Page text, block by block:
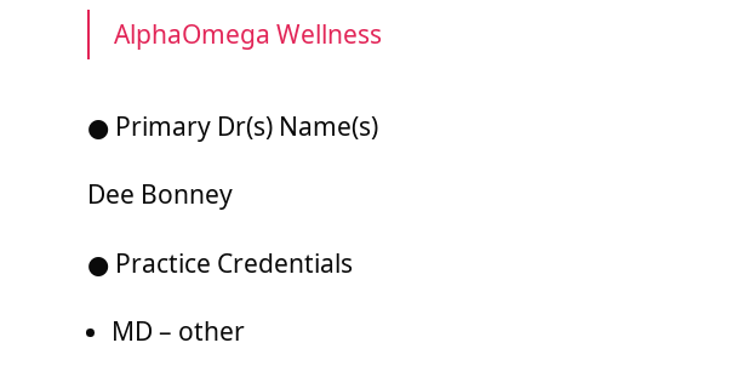
AlphaOmega Wellness
● Primary Dr(s) Name(s)
Dee Bonney
● Practice Credentials
MD – other